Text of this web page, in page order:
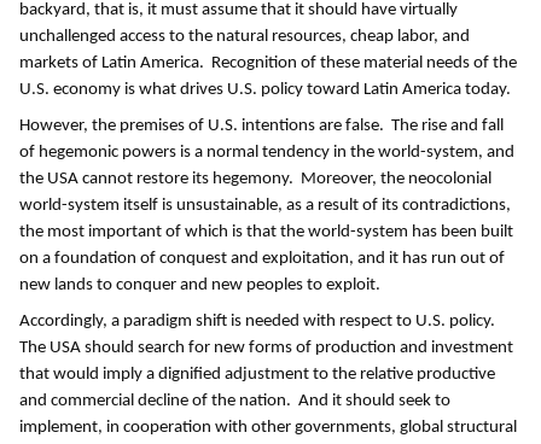
backyard, that is, it must assume that it should have virtually
unchallenged access to the natural resources, cheap labor, and
markets of Latin America. Recognition of these material needs of the
U.S. economy is what drives U.S. policy toward Latin America today.
However, the premises of U.S. intentions are false. The rise and fall
of hegemonic powers is a normal tendency in the world-system, and
the USA cannot restore its hegemony. Moreover, the neocolonial
world-system itself is unsustainable, as a result of its contradictions,
the most important of which is that the world-system has been built
on a foundation of conquest and exploitation, and it has run out of
new lands to conquer and new peoples to exploit.
Accordingly, a paradigm shift is needed with respect to U.S. policy.
The USA should search for new forms of production and investment
that would imply a dignified adjustment to the relative productive
and commercial decline of the nation. And it should seek to
implement, in cooperation with other governments, global structural